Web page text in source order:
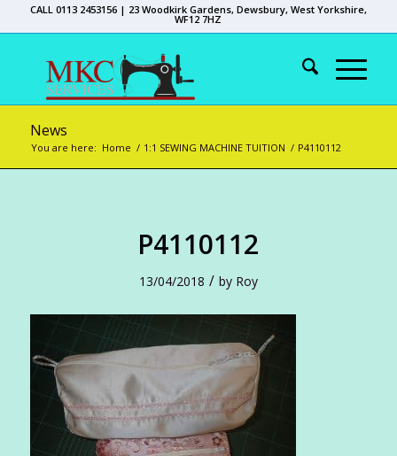
CALL 0113 2453156 | 23 Woodkirk Gardens, Dewsbury, West Yorkshire,
WF12 7HZ
News
You are here: Home / 1:1 SEWING MACHINE TUITION / P4110112
P4110112
13/04/2018 / by Roy